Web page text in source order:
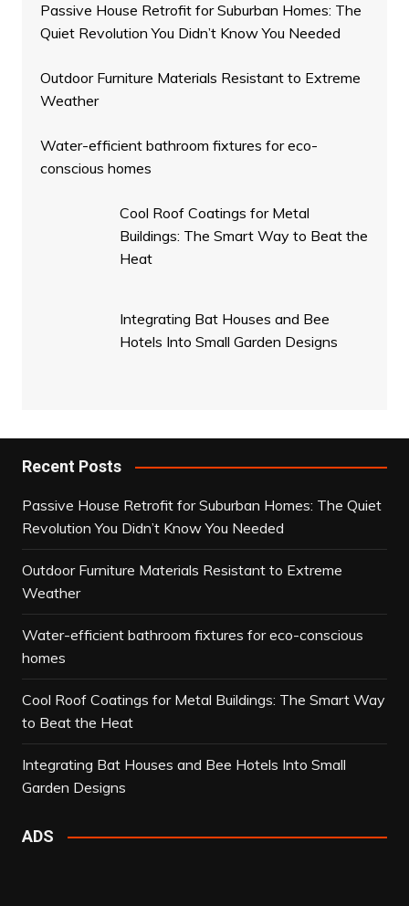
Passive House Retrofit for Suburban Homes: The
Quiet Revolution You Didn’t Know You Needed
Outdoor Furniture Materials Resistant to Extreme
Weather
Water-efficient bathroom fixtures for eco-
conscious homes
Cool Roof Coatings for Metal
Buildings: The Smart Way to Beat the
Heat
Integrating Bat Houses and Bee
Hotels Into Small Garden Designs
Recent Posts
Passive House Retrofit for Suburban Homes: The Quiet
Revolution You Didn’t Know You Needed
Outdoor Furniture Materials Resistant to Extreme
Weather
Water-efficient bathroom fixtures for eco-conscious
homes
Cool Roof Coatings for Metal Buildings: The Smart Way
to Beat the Heat
Integrating Bat Houses and Bee Hotels Into Small
Garden Designs
ADS